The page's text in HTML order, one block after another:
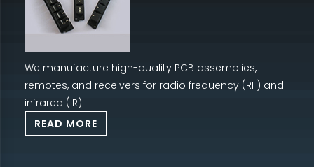
We manufacture high-quality PCB assemblies,
remotes, and receivers for radio frequency (RF) and
infrared (IR).
READ MORE